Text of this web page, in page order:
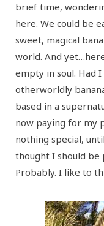
brief time,
here. We could be
sweet, magical
world. And
empty in soul. Had
otherworldly
based in a
now paying for my
nothing special,
thought I should be
Probably. I like to